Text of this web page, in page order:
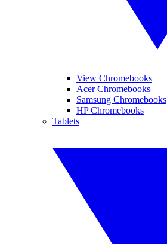
View Chromebooks
Acer Chromebooks
Samsung Chromebooks
HP Chromebooks
Tablets